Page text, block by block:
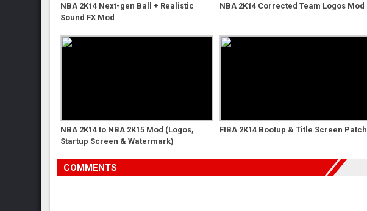
NBA 2K14 Next-gen Ball + Realistic
Sound FX Mod
NBA 2K14 Corrected Team Logos Mod
NBA 2K14 to NBA 2K15 Mod (Logos,
Startup Screen & Watermark)
FIBA 2K14 Bootup & Title Screen Patch
COMMENTS